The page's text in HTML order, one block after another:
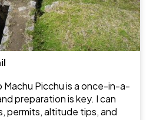
Machu Picchu is a once-in-a-
preparation is key. I can
permits, altitude tips, and